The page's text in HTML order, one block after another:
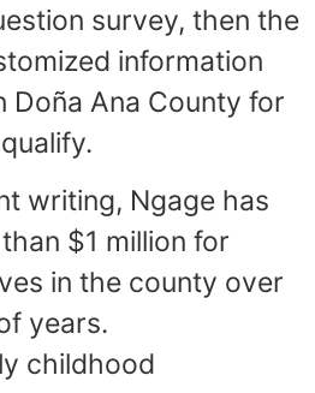
survey, then the
information
Doña Ana County for
writing, Ngage has
$1 million for
in the county over
years.
childhood